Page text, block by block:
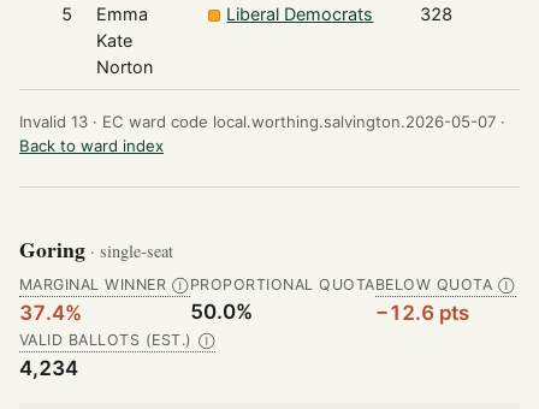
5
Emma
Kate
Norton
Liberal Democrats 328
Invalid 13 · EC ward code local.worthing.salvington.2026-05-07 ·
Back to ward index
Goring · single-seat
MARGINAL WINNER Ⓘ
37.4%
PROPORTIONAL QUOTA
50.0%
BELOW QUOTA Ⓘ
−12.6 pts
VALID BALLOTS (EST.) Ⓘ
4,234